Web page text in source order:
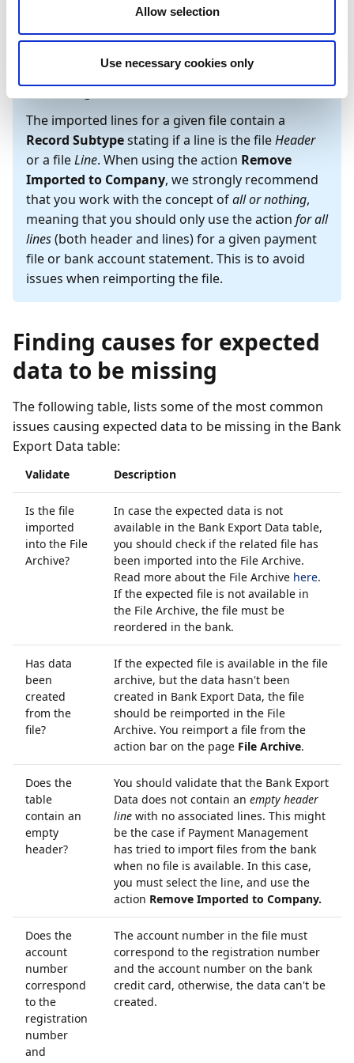
Allow selection
Use necessary cookies only
to permit reimport. The two actions are
located in the action bar on theBank Export Data
Wichtig
The imported lines for a given file contain a
Record Subtypestating if a line is the fileHeader
or a fileLine. When using the action Remove
Imported to Company, we strongly recommend
that you work with the concept ofall or nothing,
meaning that you should only use the action for all
lines(both header and lines) for a given payment
file or bank account statement. This is to avoid
issues when reimporting the file.
Finding causes for expected
data to be missing
The following table, lists some of the most common
issues causing expected data to be missing in the Bank
Export Data table:
Validate Description
Is the file
imported
into the File
Archive?
In case the expected data is not
available in the Bank Export Data table,
you should check if the related file has
been imported into the File Archive.
Read more about the File Archive here.
If the expected file is not available in
the File Archive, the file must be
reordered in the bank.
Has data
been
created
from the
file?
If the expected file is available in the file
archive, but the data hasn't been
created in Bank Export Data, the file
should be reimported in the File
Archive. You reimport a file from the
action bar on the page File Archive.
Does the
table
contain an
empty
header?
You should validate that the Bank Export
Data does not contain an empty header
line with no associated lines. This might
be the case if Payment Management
has tried to import files from the bank
when no file is available. In this case,
you must select the line, and use the
action Remove Imported to Company.
Does the
account
number
correspond
to the
registration
number
and
The account number in the file must
correspond to the registration number
and the account number on the bank
credit card, otherwise, the data can't be
created.